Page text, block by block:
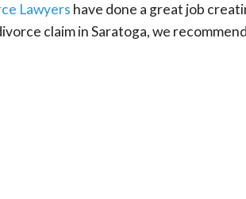
Lawyers have done a great job
claim in Saratoga, we